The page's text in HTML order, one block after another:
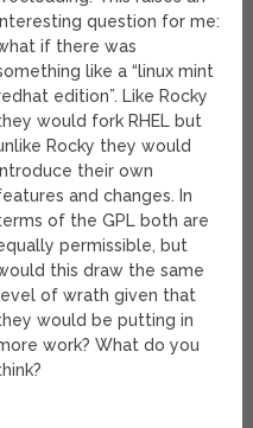
question for me:
if there was
like a “linux mint
edition”. Like Rocky
would fork RHEL but
Rocky they would
their own
and changes. In
of the GPL both are
permissible, but
this draw the same
of wrath given that
would be putting in
work? What do you